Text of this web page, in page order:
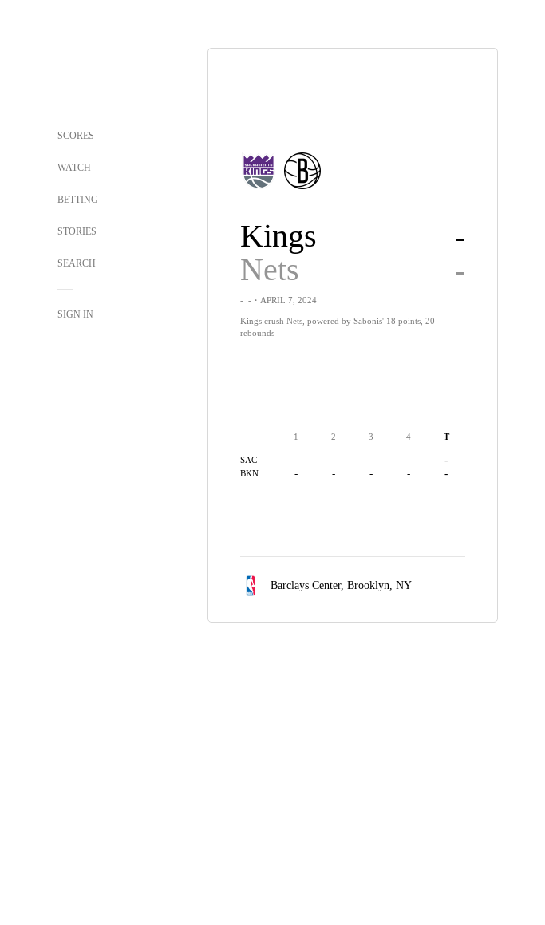
SCORES
WATCH
BETTING
STORIES
SEARCH
SIGN IN
Kings
-
Nets
-
- -・APRIL 7, 2024
Kings crush Nets, powered by Sabonis' 18 points, 20
rebounds
1 2 3 4 T
SAC - - - - -
BKN - - - - -
Barclays Center, Brooklyn, NY